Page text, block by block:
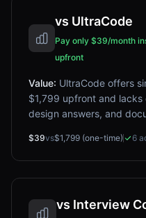
vs UltraCode
Pay only $39/month
upfront
Value: UltraCode offers
$1,799 upfront and
design answers, and
$39vs$1,799 (one-time) 6
vs Interview